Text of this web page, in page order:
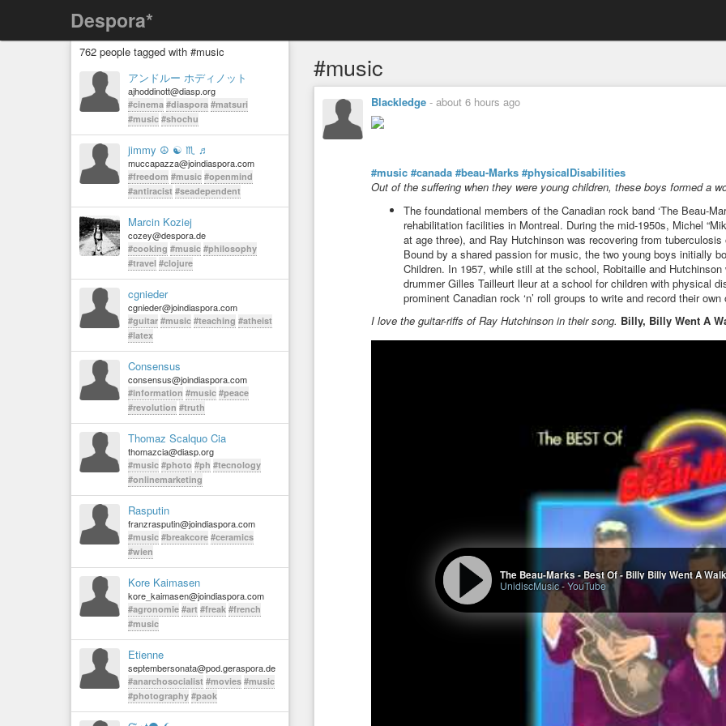
Despora*
762 people tagged with #music
アンドルー ホディノット
ajhoddinott@diasp.org
#cinema #diaspora #matsuri
#music #shochu
jimmy ☮ ☯ ♏ ♬
muccapazza@joindiaspora.com
#freedom #music #openmind
#antiracist #seadependent
Marcin Koziej
cozey@despora.de
#cooking #music #philosophy
#travel #clojure
cgnieder
cgnieder@joindiaspora.com
#guitar #music #teaching #atheist
#latex
Consensus
consensus@joindiaspora.com
#information #music #peace
#revolution #truth
Thomaz Scalquo Cia
thomazcia@diasp.org
#music #photo #ph #tecnology
#onlinemarketing
Rasputin
franzrasputin@joindiaspora.com
#music #breakcore #ceramics
#wien
Kore Kaimasen
kore_kaimasen@joindiaspora.com
#agronomie #art #freak #french
#music
Etienne
septembersonata@pod.geraspora.de
#anarchosocialist #movies #music
#photography #paok
#music
Blackledge - about 6 hours ago
#music #canada #beau-Marks #physicalDisabilities
Out of the suffering when they were young children, these boys formed a
The foundational members of the Canadian rock band ‘The Beau-
rehabilitation facilities in Montreal. During the mid-1950s, Michel
at age three), and Ray Hutchinson was recovering from
Bound by a shared passion for music, the two young boys initially
Children. In 1957, while still at the school, Robitaille and
drummer Gilles Tailleurt lleur at a school for children with physical
prominent Canadian rock ‘n’ roll groups to write and record their
I love the guitar-riffs of Ray Hutchinson in their song. Billy, Billy Went A
The Beau-Marks - Best Of - Billy Billy Went A
UnidiscMusic-YouTube